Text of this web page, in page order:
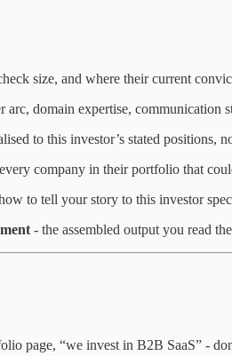
size, and where their current
arc, domain expertise, communication
to this investor’s stated positions,
company in their portfolio that
to tell your story to this investor
- the assembled output you read
page, “we invest in B2B SaaS” -